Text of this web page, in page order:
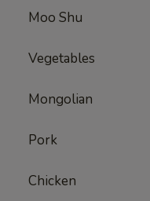
Moo Shu
Vegetables
Mongolian
Pork
Chicken